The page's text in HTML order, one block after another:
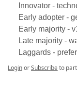
Innovator -
Early adopter -
Early majority -
Late majority -
Laggards -
LoginorSubscribeto